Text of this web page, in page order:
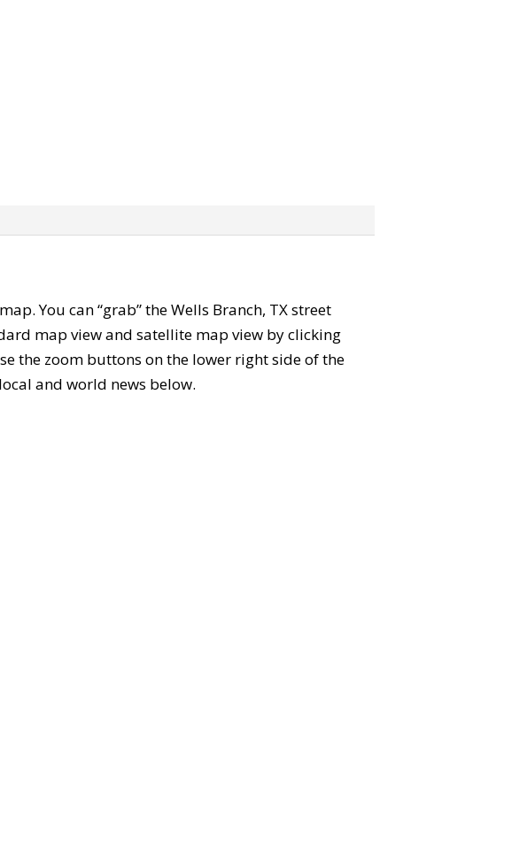
You can “grab” the Wells Branch, TX street
map view and satellite map view by clicking
the zoom buttons on the lower right side of the
and world news below.